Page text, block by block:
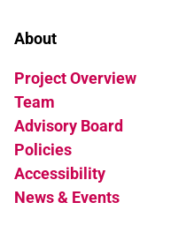
About
Project Overview
Team
Advisory Board
Policies
Accessibility
News & Events